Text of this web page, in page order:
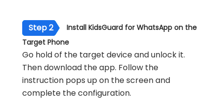
Step 2
Install KidsGuard for WhatsApp on the
Target Phone
Go hold of the target device and unlock it.
Then download the app. Follow the
instruction pops up on the screen and
complete the configuration.